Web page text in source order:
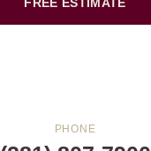
FREE ESTIMATE
PHONE